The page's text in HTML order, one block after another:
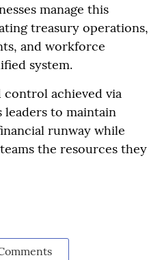
manage this
treasury operations,
and workforce
system.
achieved via
leaders to maintain
runway while
the resources they